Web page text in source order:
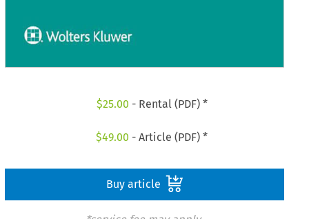
$25.00 - Rental (PDF) *
$49.00 - Article (PDF) *
Buy article